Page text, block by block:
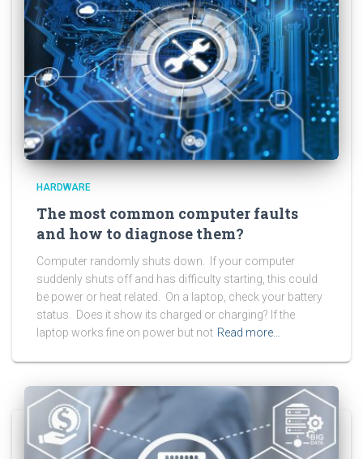
HARDWARE
The most common computer faults
and how to diagnose them?
Computer randomly shuts down. If your computer
suddenly shuts off and has difficulty starting, this could
be power or heat related. On a laptop, check your battery
status. Does it show its charged or charging? If the
laptop works fine on power but not Read more…